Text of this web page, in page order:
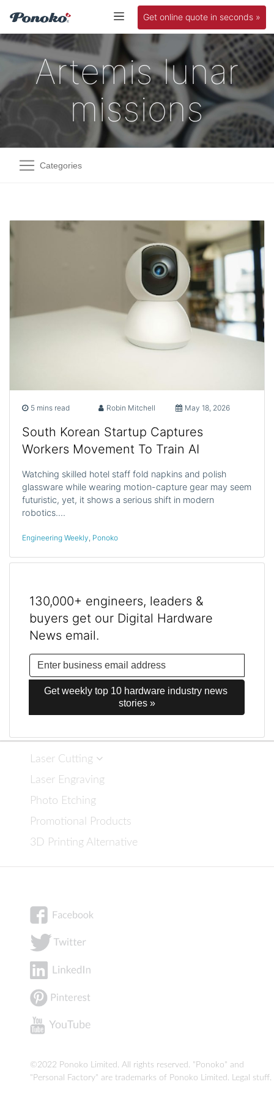
Get online quote in seconds »
Artemis lunar
missions
Categories
5 mins read Robin Mitchell May 18, 2026
South Korean Startup Captures
Workers Movement To Train AI
Watching skilled hotel staff fold napkins and polish
glassware while wearing motion-capture gear may seem
futuristic, yet, it shows a serious shift in modern
robotics.…
Engineering Weekly, Ponoko
130,000+ engineers, leaders &
buyers get our Digital Hardware
News email.
Get weekly top 10 hardware industry news
stories »
Laser Cutting
Laser Engraving
Photo Etching
Promotional Products
3D Printing Alternative
©2022 Ponoko Limited. All rights reserved. "Ponoko" and
"Personal Factory" are trademarks of Ponoko Limited. Legal stuff.